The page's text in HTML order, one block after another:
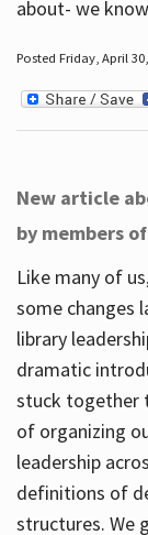
about- we
Posted Friday, April
New article
by members
Like many of
some changes
library
dramatic
stuck together
of organizing
leadership
definitions of
structures. We